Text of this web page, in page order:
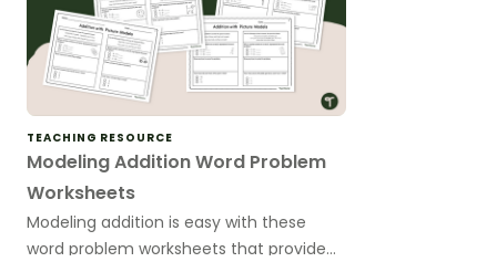
TEACHING RESOURCE
Modeling Addition Word Problem
Worksheets
Modeling addition is easy with these
word problem worksheets that provide